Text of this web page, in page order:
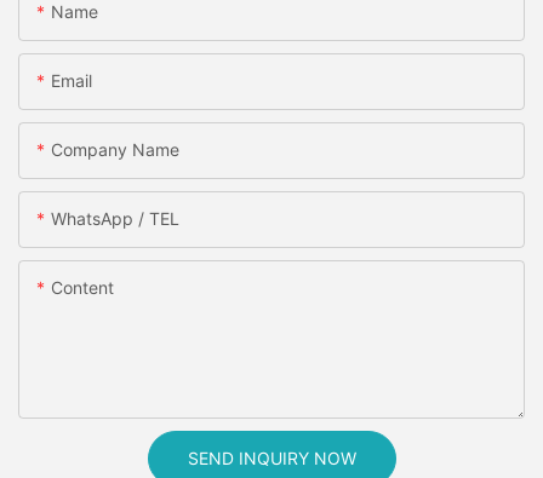
Name
Email
Company Name
WhatsApp / TEL
Content
SEND INQUIRY NOW